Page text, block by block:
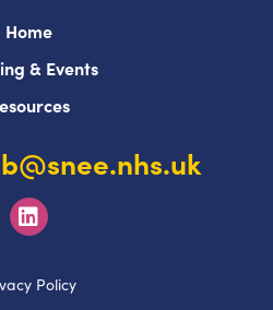
Home
& Events
Policy